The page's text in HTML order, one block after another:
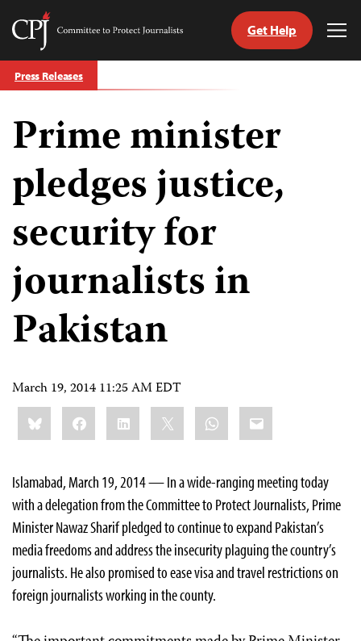
Skip
to
Committee
Journalists
Get Help
Press Releases
Prime minister
pledges justice,
security for
journalists in
Pakistan
March 19, 2014 11:25 AM EDT
Share
this:BlueskyFacebookLinkedIn WhatsApp
Email
Islamabad, March 19, 2014 — In a wide-ranging meeting today
with a delegation from the Committee to Protect Journalists, Prime
Minister Nawaz Sharif pledged to continue to expand Pakistan’s
media freedoms and address the insecurity plaguing the country’s
journalists. He also promised to ease visa and travel restrictions on
foreign journalists working in the county.